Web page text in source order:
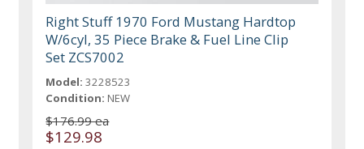
Right Stuff 1970 Ford Mustang Hardtop
W/6cyl, 35 Piece Brake & Fuel Line Clip
Set ZCS7002
Model: 3228523
Condition: NEW
$176.99 ea
$129.98